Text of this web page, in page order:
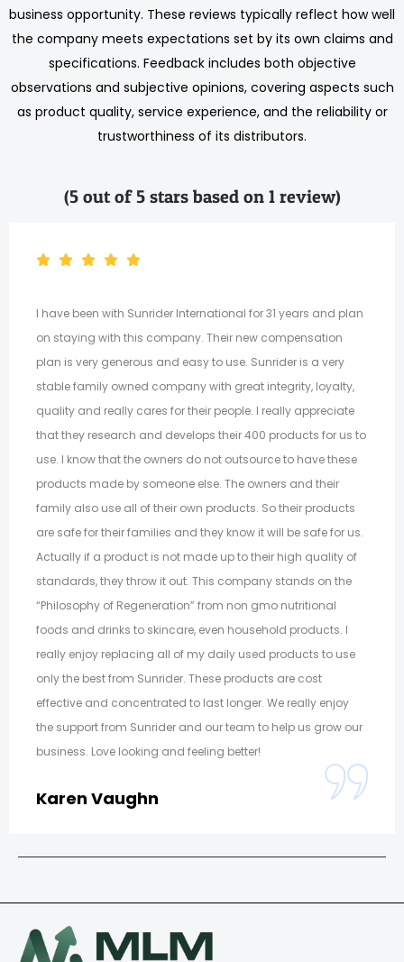
business opportunity. These reviews typically reflect how well
the company meets expectations set by its own claims and
specifications. Feedback includes both objective
observations and subjective opinions, covering aspects such
as product quality, service experience, and the reliability or
trustworthiness of its distributors.
(5 out of 5 stars based on 1 review)
I have been with Sunrider International for 31 years and plan
on staying with this company. Their new compensation
plan is very generous and easy to use. Sunrider is a very
stable family owned company with great integrity, loyalty,
quality and really cares for their people. I really appreciate
that they research and develops their 400 products for us to
use. I know that the owners do not outsource to have these
products made by someone else. The owners and their
family also use all of their own products. So their products
are safe for their families and they know it will be safe for us.
Actually if a product is not made up to their high quality of
standards, they throw it out. This company stands on the
“Philosophy of Regeneration” from non gmo nutritional
foods and drinks to skincare, even household products. I
really enjoy replacing all of my daily used products to use
only the best from Sunrider. These products are cost
effective and concentrated to last longer. We really enjoy
the support from Sunrider and our team to help us grow our
business. Love looking and feeling better!
Karen Vaughn